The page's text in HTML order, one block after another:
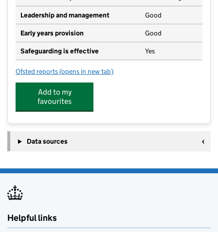
Leadership and management Good
Early years provision Good
Safeguarding is effective Yes
Ofsted reports for Independent Jewish Day School
(opens in new tab)
Add to my
favourites
Data sources
Helpful links